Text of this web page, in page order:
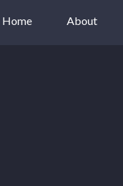
Home About